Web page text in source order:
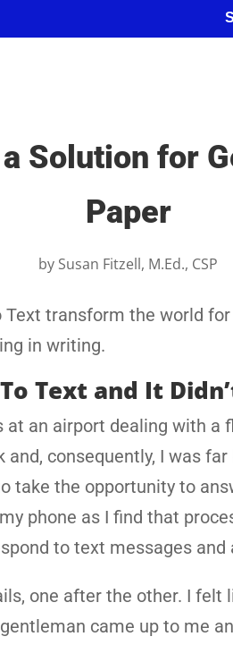
Solution for
Paper
by Susan Fitzell, M.Ed., CSP
Text transform the world
in writing.
Text and It
at an airport dealing with a
and, consequently, I was
take the opportunity to
phone as I find that
to text messages and
one after the other. I felt
came up to me